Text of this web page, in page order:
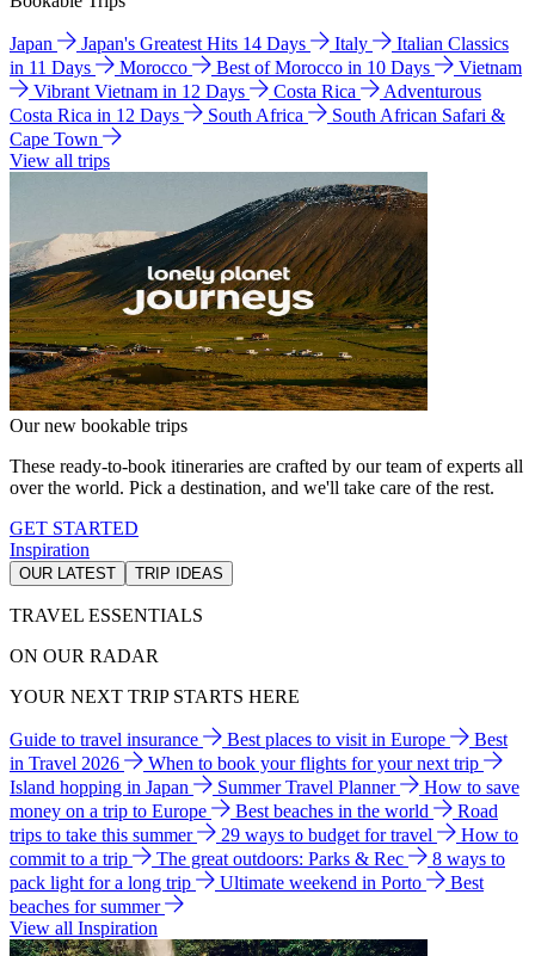
Japan Japan's Greatest Hits 14 Days Italy
Italian Classics
in 11 Days
Morocco Best of Morocco in 10 Days
Vietnam
Vibrant Vietnam in 12 Days
Costa Rica
Adventurous
Costa Rica in 12 Days
South Africa
South African Safari &
Cape Town
View all trips
Our new bookable trips
These ready-to-book itineraries are crafted by our team of experts all
over the world. Pick a destination, and we'll take care of the rest.
GET STARTED
Inspiration
OUR LATEST TRIP IDEAS
TRAVEL ESSENTIALS
ON OUR RADAR
YOUR NEXT TRIP STARTS HERE
Guide to travel insurance Best places to visit in Europe
Best
in Travel 2026
When to book your flights for your next trip
Island hopping in Japan
Summer Travel Planner
How to save
money on a trip to Europe
Best beaches in the world
Road
trips to take this summer
29 ways to budget for travel
How to
commit to a trip
The great outdoors: Parks & Rec
8 ways to
pack light for a long trip
Ultimate weekend in Porto
Best
beaches for summer
View all Inspiration